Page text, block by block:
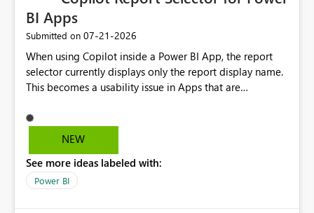
BI Apps
Submitted on ‎07-21-2026
When using Copilot inside a Power BI App, the report
selector currently displays only the report display name.
This becomes a usability issue in Apps that are
repeated across different phases or categories. For
example: Phase 1 ├─ Defects └─ Incidents Phase 2 ├─
users only see: Defects Defects Incidents Incidents
There is no indication of which report belongs to which
NEW
See more ideas labeled with:
Power BI